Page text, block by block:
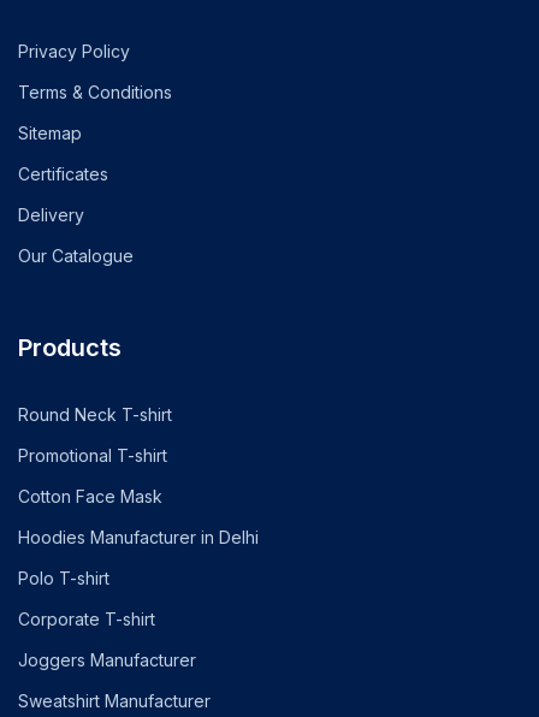
Privacy Policy
Terms & Conditions
Sitemap
Certificates
Delivery
Our Catalogue
Products
Round Neck T-shirt
Promotional T-shirt
Cotton Face Mask
Hoodies Manufacturer in Delhi
Polo T-shirt
Corporate T-shirt
Joggers Manufacturer
Sweatshirt Manufacturer